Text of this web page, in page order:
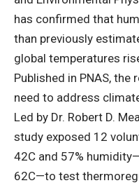
has confirmed that
than previously
global temperatures
Published in PNAS, the
need to address
Led by Dr. Robert D.
study exposed 12
42C and 57%
62C—to test